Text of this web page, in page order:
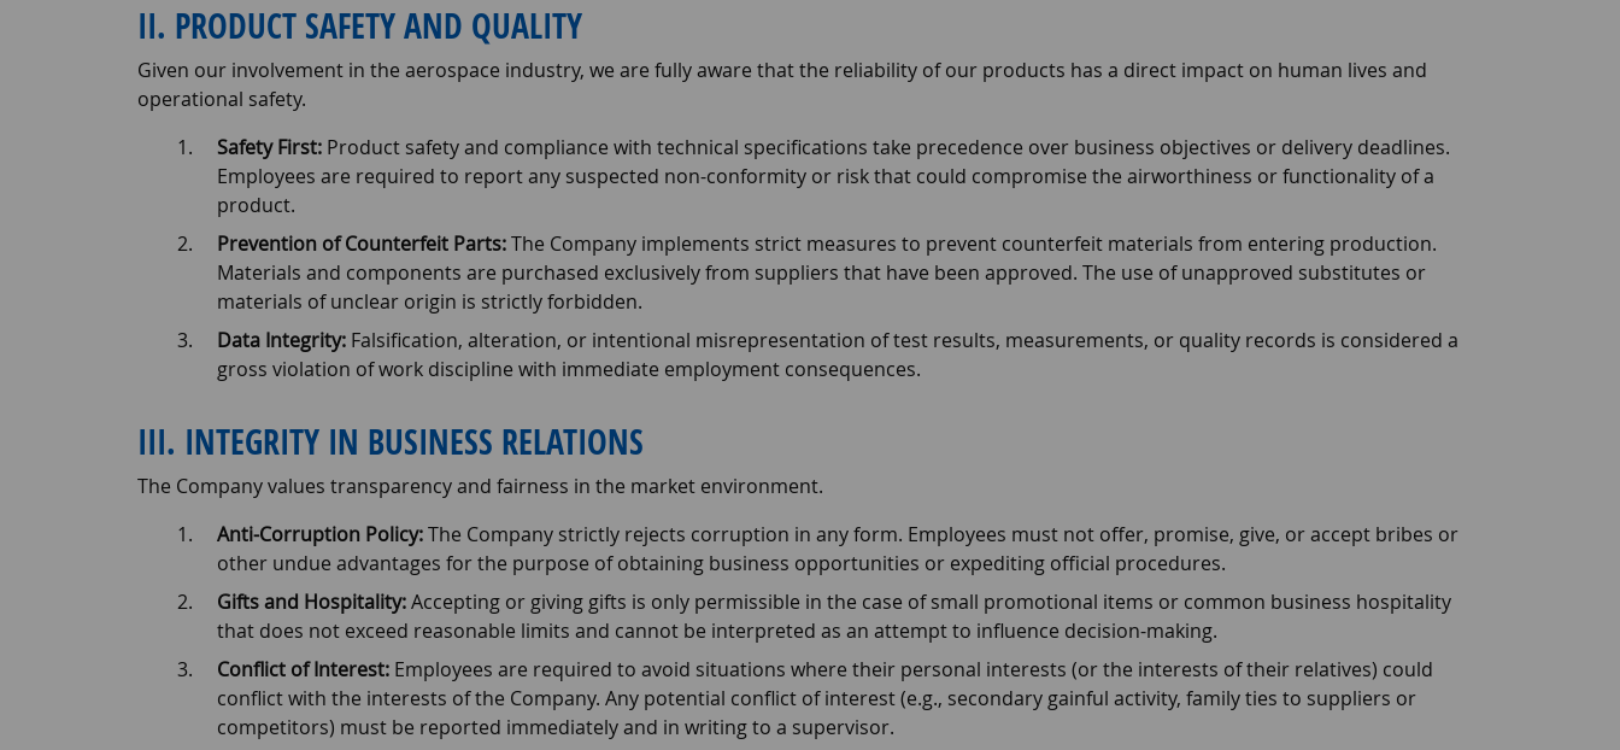
II. PRODUCT SAFETY AND QUALITY
Given our involvement in the aerospace industry, we are fully aware that the reliability of our products has a direct impact on human lives and
operational safety.
Safety First:Product safety and compliance with technical specifications take precedence over business objectives or delivery deadlines.
Employees are required to report any suspected non-conformity or risk that could compromise the airworthiness or functionality of a
product.
Prevention of Counterfeit Parts:The Company implements strict measures to prevent counterfeit materials from entering production.
Materials and components are purchased exclusively from suppliers that have been approved. The use of unapproved substitutes or
materials of unclear origin is strictly forbidden.
Data Integrity:Falsification, alteration, or intentional misrepresentation of test results, measurements, or quality records is considered a
gross violation of work discipline with immediate employment consequences.
III. INTEGRITY IN BUSINESS RELATIONS
The Company values transparency and fairness in the market environment.
Anti-Corruption Policy:The Company strictly rejects corruption in any form. Employees must not offer, promise, give, or accept bribes or
other undue advantages for the purpose of obtaining business opportunities or expediting official procedures.
Gifts and Hospitality:Accepting or giving gifts is only permissible in the case of small promotional items or common business hospitality
that does not exceed reasonable limits and cannot be interpreted as an attempt to influence decision-making.
Conflict of Interest:Employees are required to avoid situations where their personal interests (or the interests of their relatives) could
conflict with the interests of the Company. Any potential conflict of interest (e.g., secondary gainful activity, family ties to suppliers or
competitors) must be reported immediately and in writing to a supervisor.